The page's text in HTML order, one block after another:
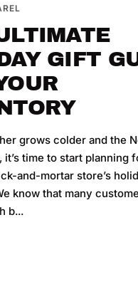
GIFT
grows colder and the
it’s time to start planning
and-mortar store’s
know that many
b...